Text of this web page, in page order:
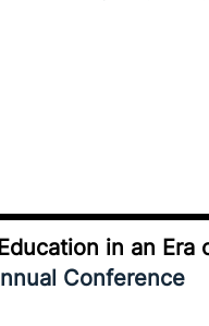
in an
Conference